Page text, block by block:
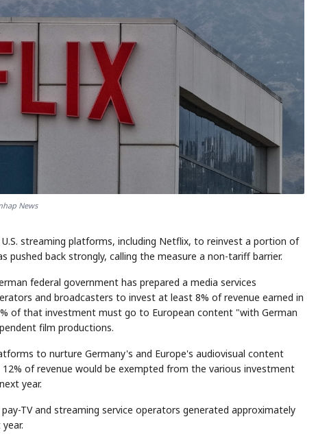
News
streaming platforms, including Netflix, to reinvest a portion of
pushed back strongly, calling the measure a non-tariff barrier.
federal government has prepared a media services
and broadcasters to invest at least 8% of revenue earned in
of that investment must go to European content "with German
film productions.
to nurture Germany's and Europe's audiovisual content
of revenue would be exempted from the various investment
year.
TV and streaming service operators generated approximately